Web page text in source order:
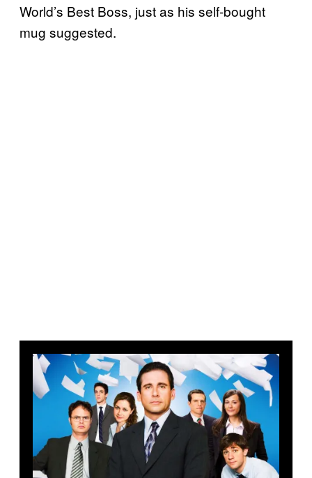
World’s Best Boss, just as his self-bought
mug suggested.